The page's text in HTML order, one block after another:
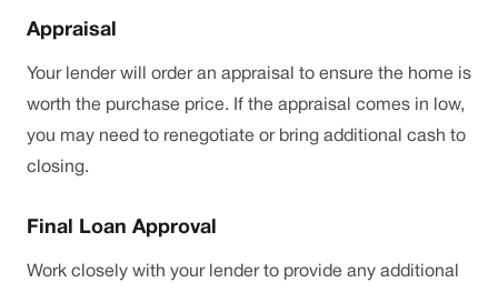
Appraisal
Your lender will order an appraisal to ensure the home is
worth the purchase price. If the appraisal comes in low,
you may need to renegotiate or bring additional cash to
closing.
Final Loan Approval
Work closely with your lender to provide any additional